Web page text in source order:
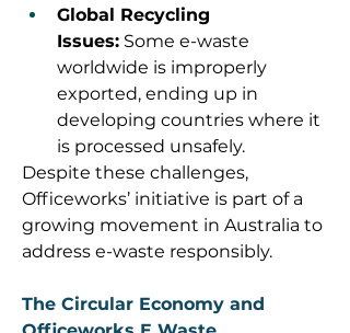
Global Recycling
Issues: Some e-waste
worldwide is improperly
exported, ending up in
developing countries where it
is processed unsafely.
Despite these challenges,
Officeworks’ initiative is part of a
growing movement in Australia to
address e-waste responsibly.
The Circular Economy and